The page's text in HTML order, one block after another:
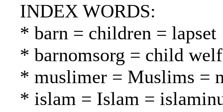
INDEX WORDS:
* barn = children = lapset
* barnomsorg = child
* muslimer = Muslims =
* islam = Islam =